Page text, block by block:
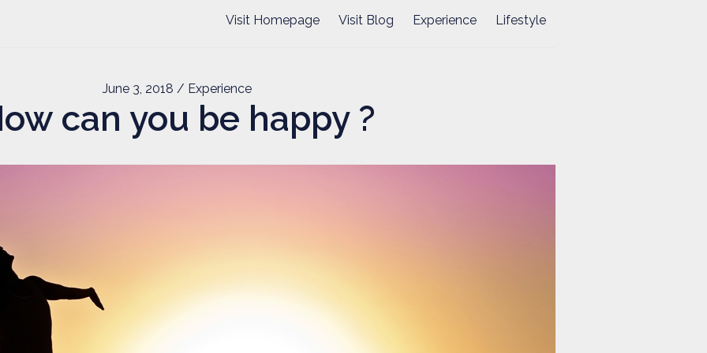
Visit Homepage Visit Blog Experience Lifestyle
June 3, 2018 / Experience
can you be happy ?